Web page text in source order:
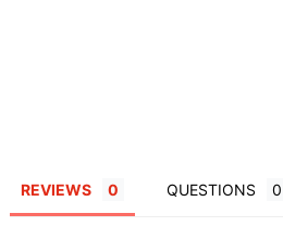
REVIEWS QUESTIONS